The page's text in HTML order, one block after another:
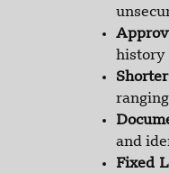
history
and
Fixed